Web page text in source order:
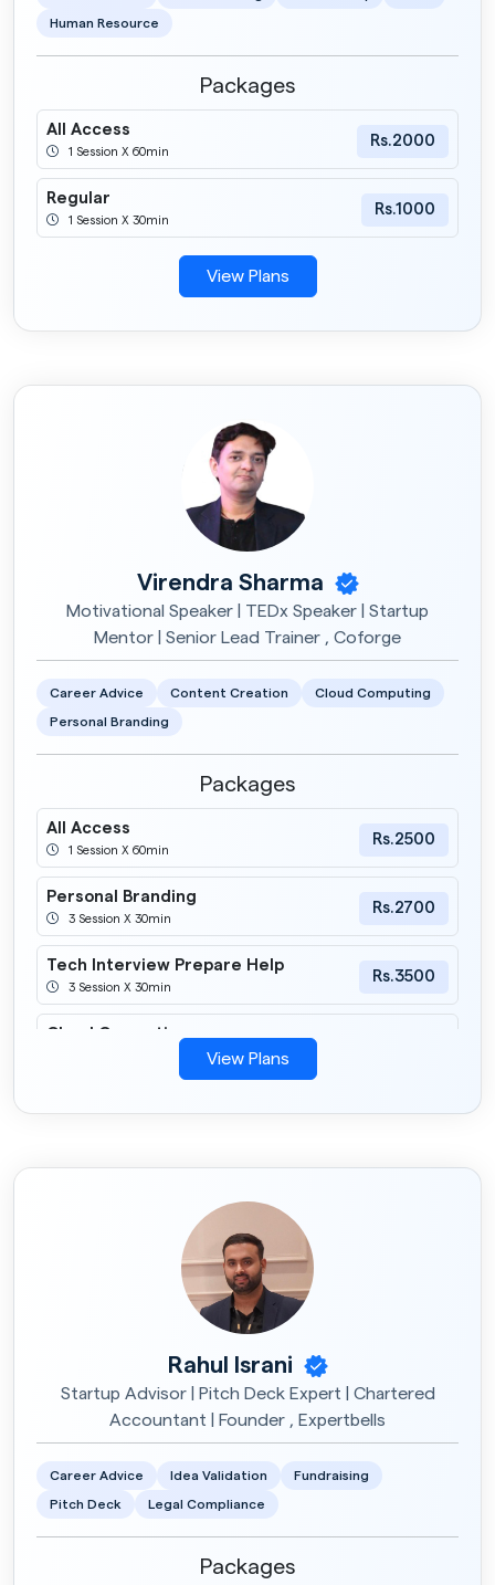
Human Resource
Packages
All Access
1 Session X 60min
Rs.2000
Regular
1 Session X 30min
Rs.1000
View Plans
Virendra Sharma
Motivational Speaker | TEDx Speaker | Startup
Mentor | Senior Lead Trainer , Coforge
Career Advice Content Creation Cloud Computing
Personal Branding
Packages
All Access
1 Session X 60min
Rs.2500
Personal Branding
3 Session X 30min
Rs.2700
Tech Interview Prepare Help
3 Session X 30min
Rs.3500
Cloud Computing
Rs.990
Frontend
View Plans
Rahul Israni
Startup Advisor | Pitch Deck Expert | Chartered
Accountant | Founder , Expertbells
Career Advice Idea Validation Fundraising
Pitch Deck Legal Compliance
Packages